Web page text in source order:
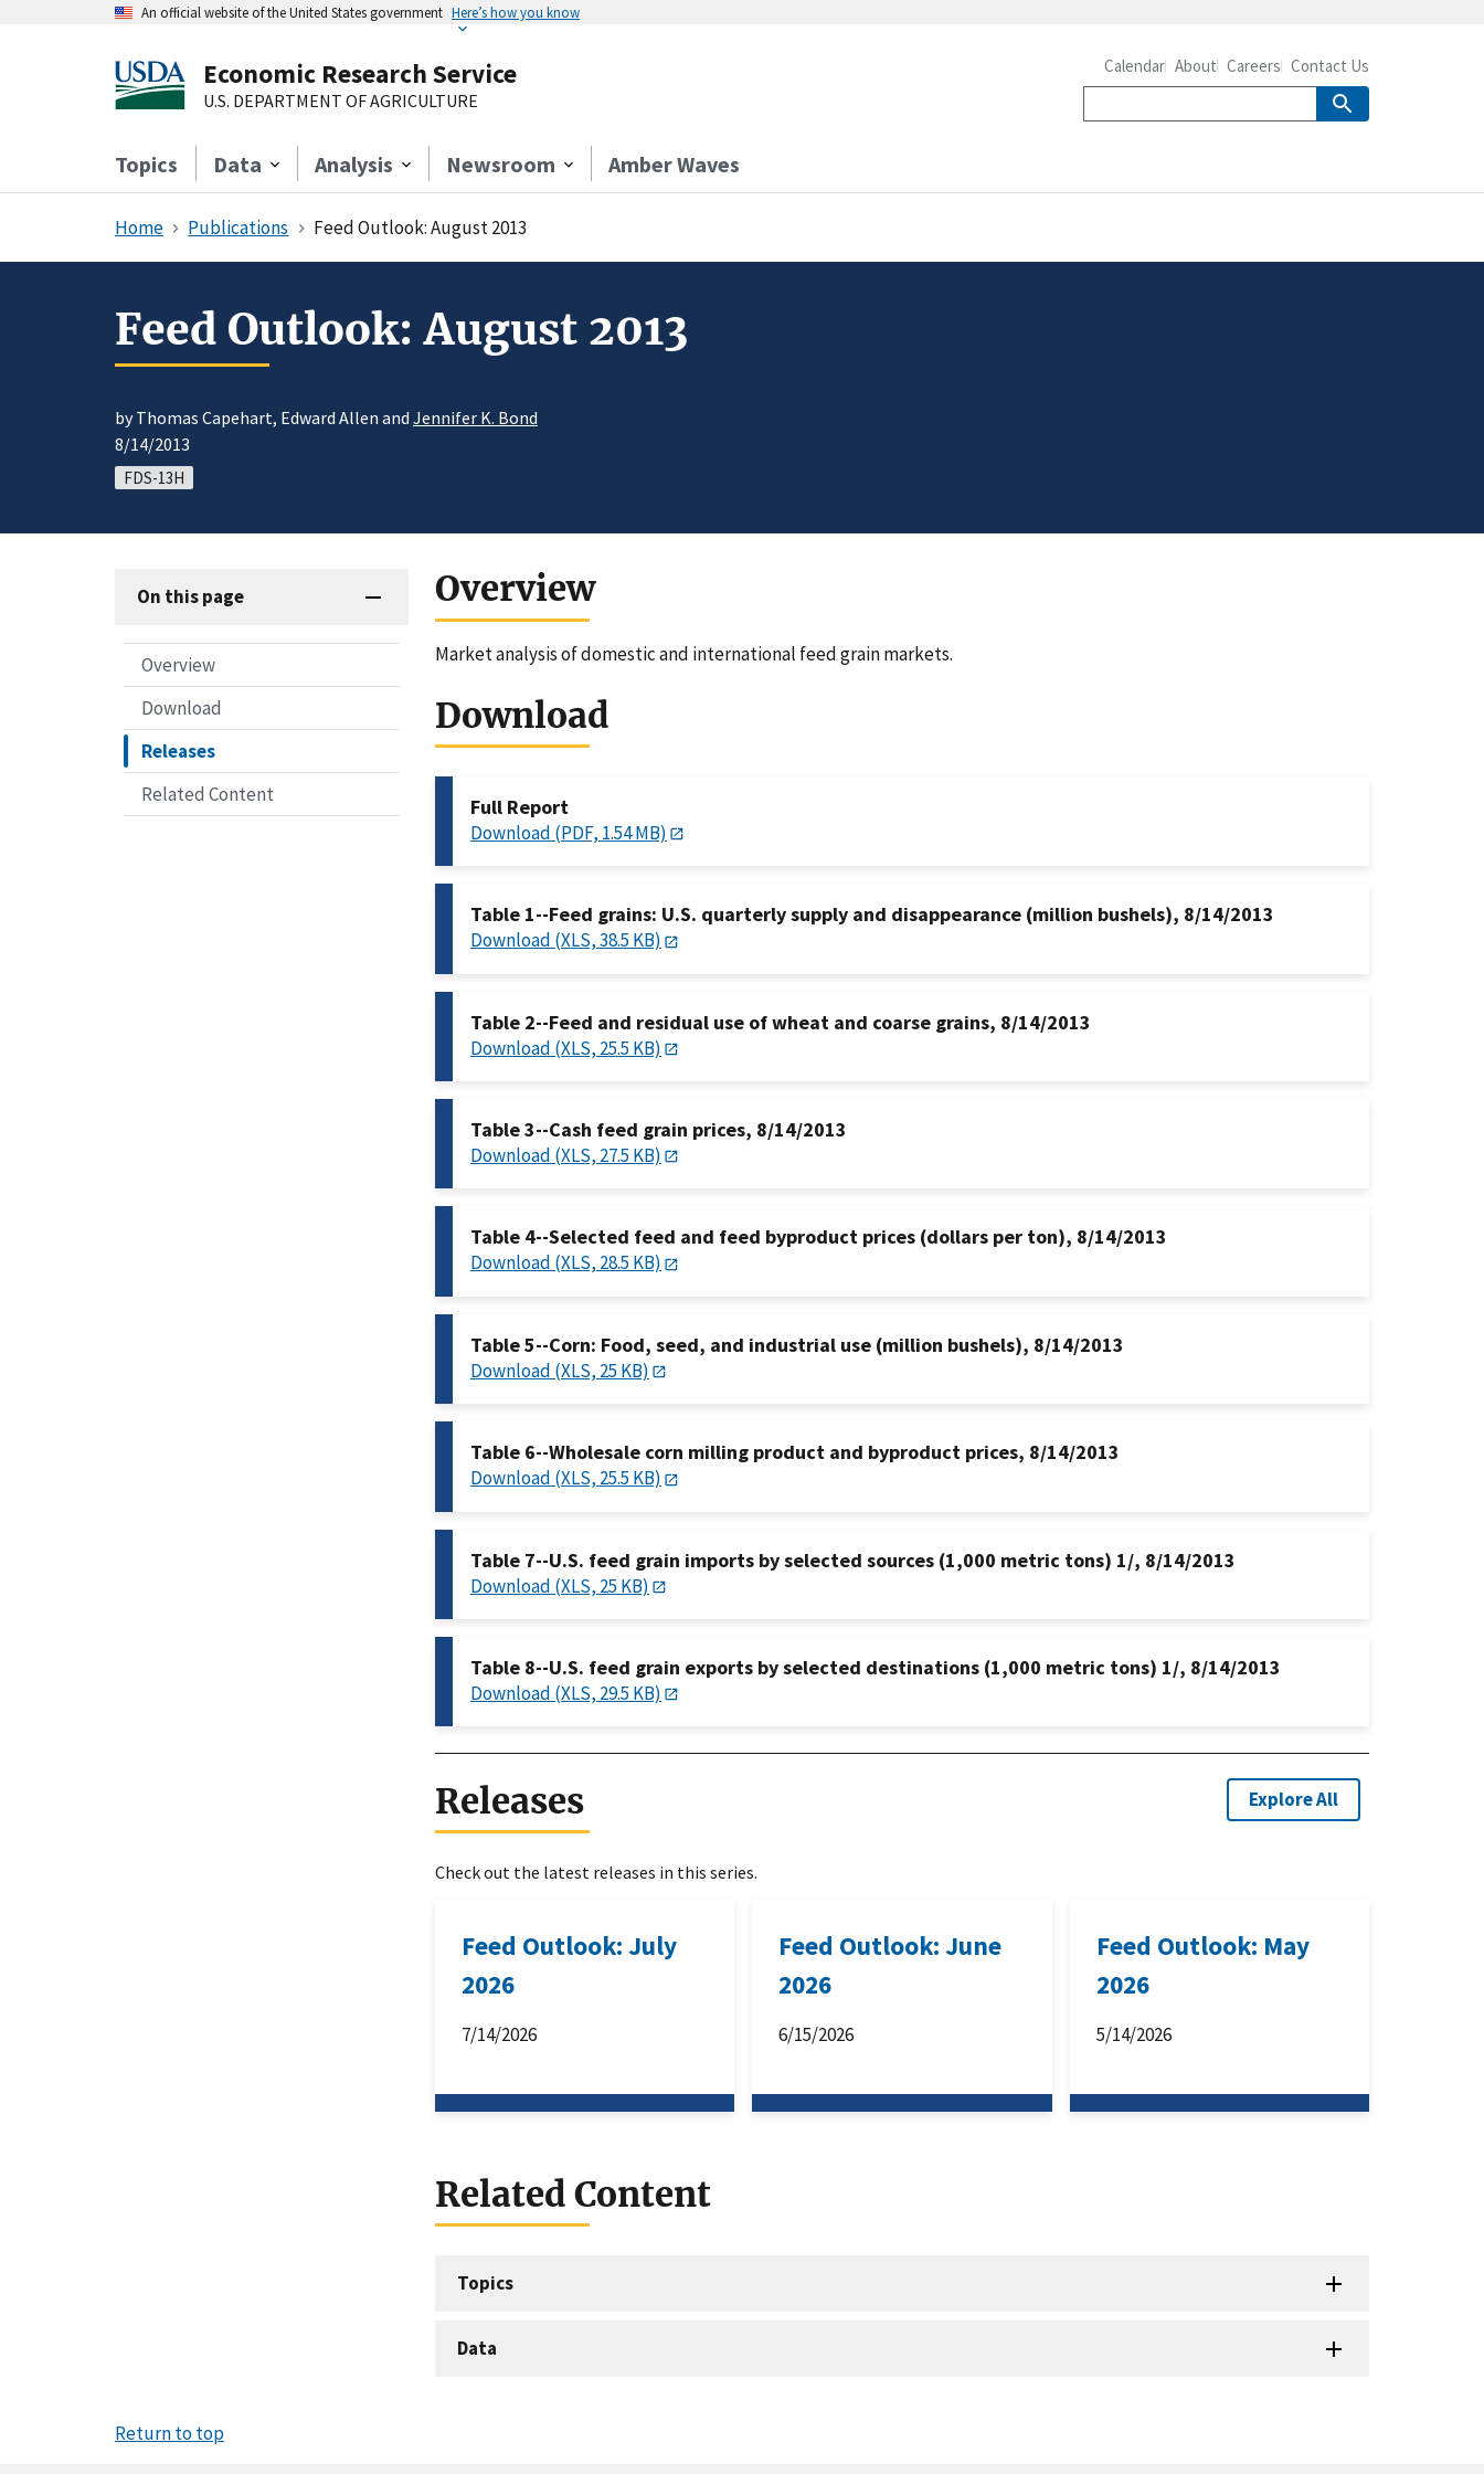
An official website of the United States government Here’s how you know
Economic Research Service
U.S. DEPARTMENT OF AGRICULTURE
Topics Data Analysis Newsroom Amber Waves
Calendar About Careers Contact Us
Home Publications Feed Outlook: August 2013
Feed Outlook: August 2013
by Thomas Capehart, Edward Allen and Jennifer K. Bond
8/14/2013
FDS-13H
On this page
Overview
Download
Releases
Related Content
Overview
Market analysis of domestic and international feed grain markets.
Download
Full Report
Download (PDF, 1.54 MB)
Table 1--Feed grains: U.S. quarterly supply and disappearance (million bushels), 8/14/2013
Download (XLS, 38.5 KB)
Table 2--Feed and residual use of wheat and coarse grains, 8/14/2013
Download (XLS, 25.5 KB)
Table 3--Cash feed grain prices, 8/14/2013
Download (XLS, 27.5 KB)
Table 4--Selected feed and feed byproduct prices (dollars per ton), 8/14/2013
Download (XLS, 28.5 KB)
Table 5--Corn: Food, seed, and industrial use (million bushels), 8/14/2013
Download (XLS, 25 KB)
Table 6--Wholesale corn milling product and byproduct prices, 8/14/2013
Download (XLS, 25.5 KB)
Table 7--U.S. feed grain imports by selected sources (1,000 metric tons) 1/, 8/14/2013
Download (XLS, 25 KB)
Table 8--U.S. feed grain exports by selected destinations (1,000 metric tons) 1/, 8/14/2013
Download (XLS, 29.5 KB)
Releases Explore All
Check out the latest releases in this series.
Feed Outlook: July
2026
7/14/2026
Feed Outlook: June
2026
6/15/2026
Feed Outlook: May
2026
5/14/2026
Related Content
Topics
Data
Return to top